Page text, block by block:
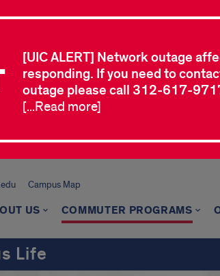
[UIC ALERT] Network outage
responding. If you need to
outage please call 312-617-
[...Read more]
Campus Map
US COMMUTER PROGRAMS
Life